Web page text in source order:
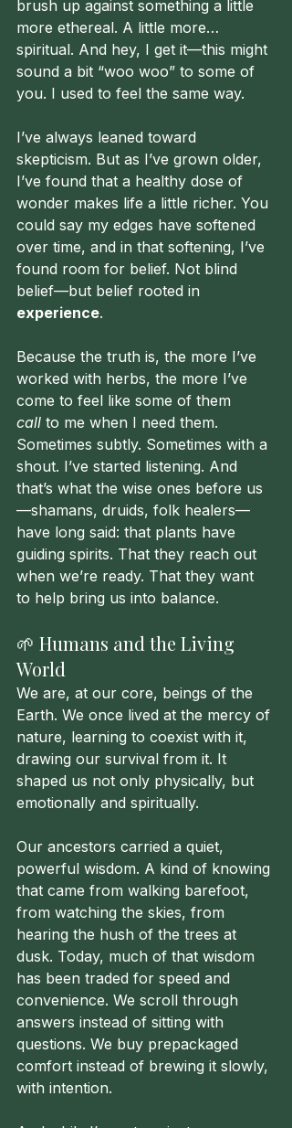
brush up against something a little
more ethereal. A little more…
spiritual. And hey, I get it—this might
sound a bit “woo woo” to some of
you. I used to feel the same way.
I’ve always leaned toward
skepticism. But as I’ve grown older,
I’ve found that a healthy dose of
wonder makes life a little richer. You
could say my edges have softened
over time, and in that softening, I’ve
found room for belief. Not blind
belief—but belief rooted in
experience.
Because the truth is, the more I’ve
worked with herbs, the more I’ve
come to feel like some of them
call to me when I need them.
Sometimes subtly. Sometimes with a
shout. I’ve started listening. And
that’s what the wise ones before us
—shamans, druids, folk healers—
have long said: that plants have
guiding spirits. That they reach out
when we’re ready. That they want
to help bring us into balance.
🌱 Humans and the Living
World
We are, at our core, beings of the
Earth. We once lived at the mercy of
nature, learning to coexist with it,
drawing our survival from it. It
shaped us not only physically, but
emotionally and spiritually.
Our ancestors carried a quiet,
powerful wisdom. A kind of knowing
that came from walking barefoot,
from watching the skies, from
hearing the hush of the trees at
dusk. Today, much of that wisdom
has been traded for speed and
convenience. We scroll through
answers instead of sitting with
questions. We buy prepackaged
comfort instead of brewing it slowly,
with intention.